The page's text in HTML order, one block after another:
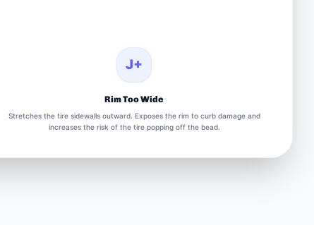
J+
Rim Too Wide
Stretches the tire sidewalls outward. Exposes the rim to curb damage and
increases the risk of the tire popping off the bead.